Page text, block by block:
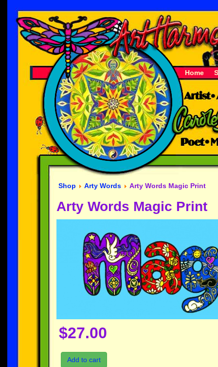
Home
Shop Arty Words Arty Words Magic Print
Arty Words Magic Print
$27.00
Add to cart